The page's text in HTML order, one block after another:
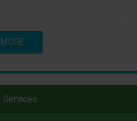
Services